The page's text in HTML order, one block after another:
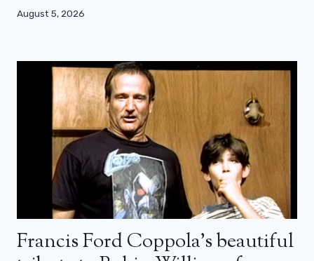
August 5, 2026
Francis Ford Coppola’s beautiful